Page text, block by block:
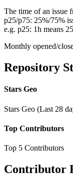
The time of an issue
p25/p75: 25%/75%
e.g. p25: 1h means
Monthly opened/
Repository
Stars Geo
Stars Geo (Last 28
Top Contributors
Top 5 Contributors
Contributor